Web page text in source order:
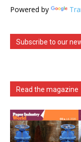
Powered by
Subscribe to our
Read the magazine